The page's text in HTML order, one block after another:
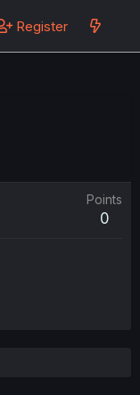
Register
Points
0